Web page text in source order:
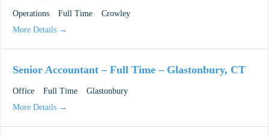
Operations Full Time
Crowley
More Details
Senior Accountant – Full Time – Glastonbury, CT
Office Full Time
Glastonbury
More Details